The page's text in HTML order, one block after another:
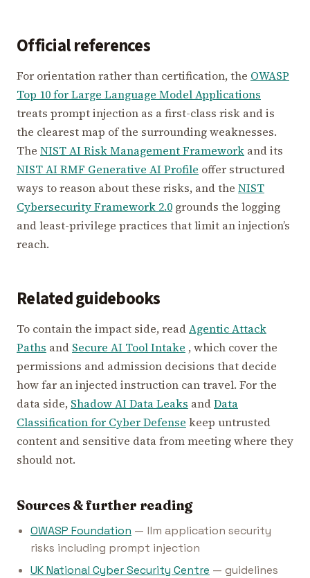
Official references
For orientation rather than certification, the OWASP
Top 10 for Large Language Model Applications
treats prompt injection as a first-class risk and is
the clearest map of the surrounding weaknesses.
The NIST AI Risk Management Framework and its
NIST AI RMF Generative AI Profile offer structured
ways to reason about these risks, and the NIST
Cybersecurity Framework 2.0 grounds the logging
and least-privilege practices that limit an injection’s
reach.
Related guidebooks
To contain the impact side, readAgentic Attack
Paths and Secure AI Tool Intake , which cover the
permissions and admission decisions that decide
how far an injected instruction can travel. For the
data side, Shadow AI Data Leaks andData
Classification for Cyber Defense keep untrusted
content and sensitive data from meeting where they
should not.
Sources & further reading
OWASP Foundation — llm application security
risks including prompt injection
UK National Cyber Security Centre — guidelines